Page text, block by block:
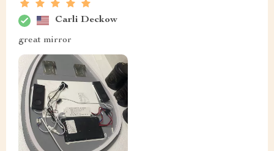
Carli Deckow
great mirror